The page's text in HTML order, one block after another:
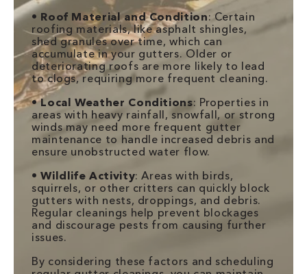
• Roof Material and Condition: Certain
roofing materials, like asphalt shingles,
shed granules over time, which can
accumulate in your gutters. Older or
deteriorating roofs are more likely to lead
to clogs, requiring more frequent cleaning.
•Local Weather Conditions: Properties in
areas with heavy rainfall, snowfall, or strong
winds may need more frequent gutter
maintenance to handle increased debris and
ensure unobstructed water flow.
•Wildlife Activity: Areas with birds,
squirrels, or other critters can quickly block
gutters with nests, droppings, and debris.
Regular cleanings help prevent blockages
and discourage pests from causing further
issues.
By considering these factors and scheduling